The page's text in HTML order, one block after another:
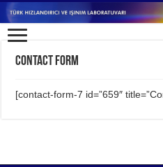
Contact form
[contact-form-7 id=”659″